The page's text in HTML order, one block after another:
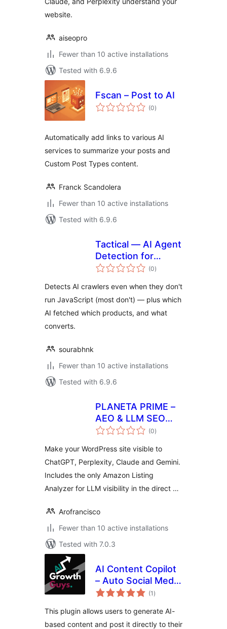
website.
aiseopro
Fewer than 10 active installations
Tested with 6.9.6
Fscan – Post to AI
(0total
ratings
)
Automatically add links to various AI
services to summarize your posts and
Custom Post Types content.
Franck Scandolera
Fewer than 10 active installations
Tested with 6.9.6
Tactical — AI Agent
Detection for
WooCommerce
(0total
ratings
)
Detects AI crawlers even when they don't
run JavaScript (most don't) — plus which
AI fetched which products, and what
converts.
sourabhnk
Fewer than 10 active installations
Tested with 6.9.6
PLANETA PRIME –
AEO & LLM SEO
Optimizer
(0total
ratings
)
Make your WordPress site visible to
ChatGPT, Perplexity, Claude and Gemini.
Includes the only Amazon Listing
Analyzer for LLM visibility in the direct …
Arofrancisco
Fewer than 10 active installations
Tested with 7.0.3
AI Content Copilot
– Auto Social Media
Posting
(1 total
ratings
)
This plugin allows users to generate AI-
based content and post it directly to their